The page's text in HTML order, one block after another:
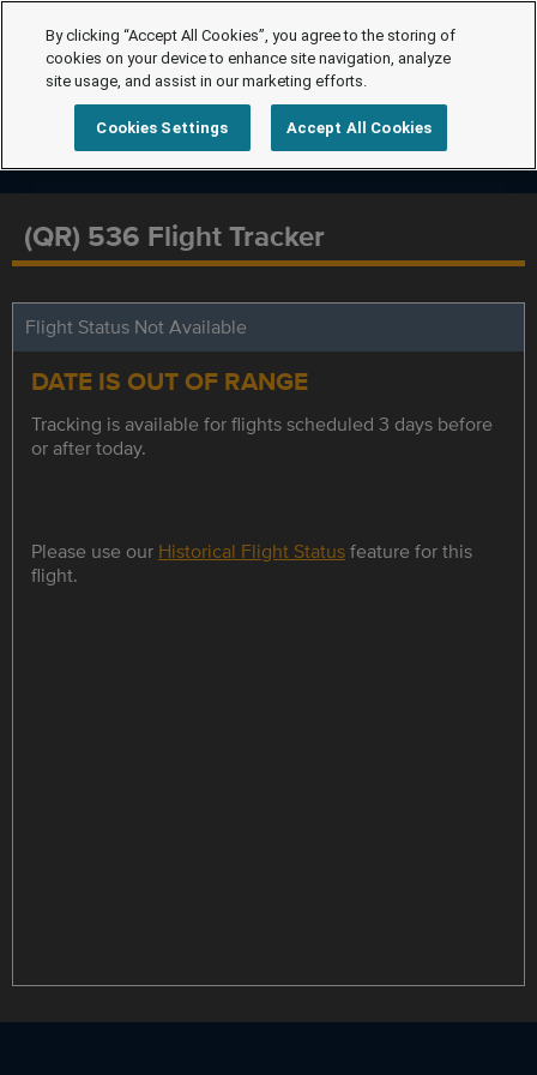
(QR) 536 Flight Tracker
Flight Status Not Available
DATE IS OUT OF RANGE
Tracking is available for flights scheduled 3 days before
or after today.
Please use our Historical Flight Statusfeature for this
flight.
By clicking “Accept All Cookies”, you agree to the storing of
cookies on your device to enhance site navigation, analyze
site usage, and assist in our marketing efforts.
Cookies Settings Accept All Cookies